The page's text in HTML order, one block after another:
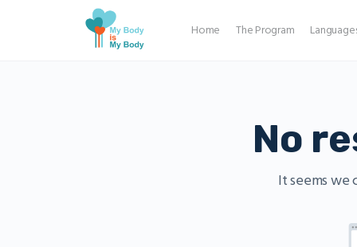
Home The Program
No
It seems we